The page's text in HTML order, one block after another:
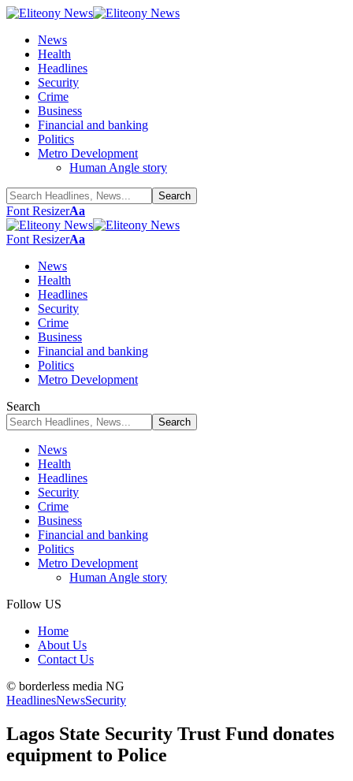
News
Health
Headlines
Security
Crime
Business
Financial and banking
Politics
Metro Development
Human Angle story
Font ResizerAa
Font ResizerAa
News
Health
Headlines
Security
Crime
Business
Financial and banking
Politics
Metro Development
Search
News
Health
Headlines
Security
Crime
Business
Financial and banking
Politics
Metro Development
Human Angle story
Follow US
Home
About Us
Contact Us
© borderless media NG
HeadlinesNewsSecurity
Lagos State Security Trust Fund donates
equipment to Police